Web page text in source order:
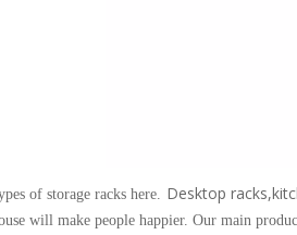
of storage racks here. Desktop
will make people happier. Our main